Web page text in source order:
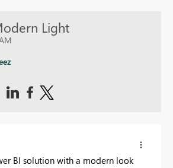
Light
BI solution with a modern look